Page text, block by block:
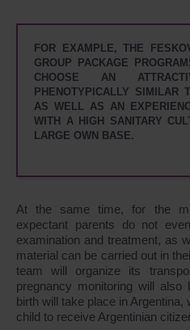
FOR EXAMPLE, THE
GROUP PACKAGE
CHOOSE AN
PHENOTYPICALLY SIMILAR
AS WELL AS AN
WITH A HIGH SANITARY
LARGE OWN BASE.
At the same time, for the
expectant parents do not
examination and treatment, as
material can be carried out in
team will organize its
pregnancy monitoring will
birth will take place in
child to receive Argentinian